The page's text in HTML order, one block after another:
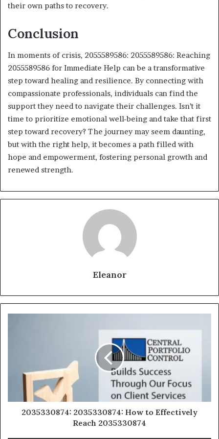
their own paths to recovery.
Conclusion
In moments of crisis, 2055589586: 2055589586: Reaching
2055589586 for Immediate Help can be a transformative
step toward healing and resilience. By connecting with
compassionate professionals, individuals can find the
support they need to navigate their challenges. Isn’t it
time to prioritize emotional well-being and take that first
step toward recovery? The journey may seem daunting,
but with the right help, it becomes a path filled with
hope and empowerment, fostering personal growth and
renewed strength.
Eleanor
2035330874: 2035330874: How to Effectively
Reach 2035330874